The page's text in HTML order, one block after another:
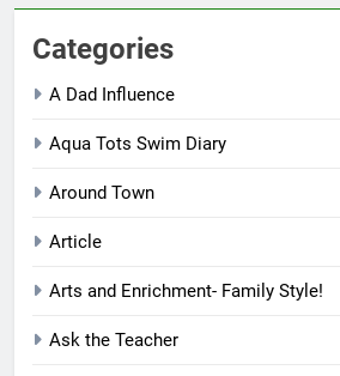
Categories
A Dad Influence
Aqua Tots Swim Diary
Around Town
Article
Arts and Enrichment- Family Style!
Ask the Teacher